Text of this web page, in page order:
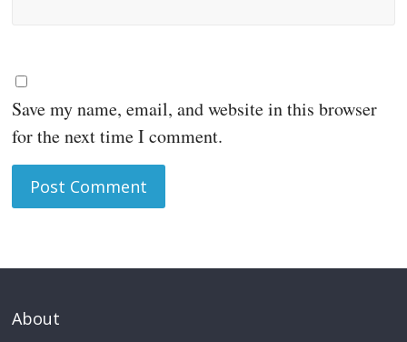
Save my name, email, and website in this browser
for the next time I comment.
About